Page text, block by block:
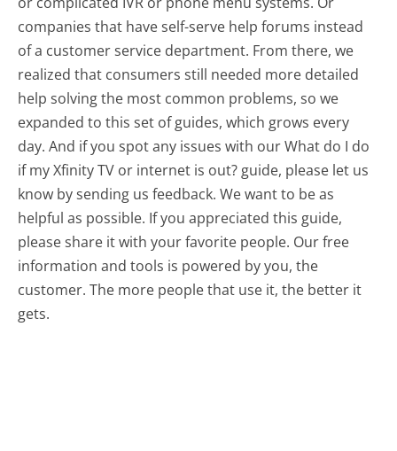
companies that have self-serve help forums instead
of a customer service department. From there, we
realized that consumers still needed more detailed
help solving the most common problems, so we
expanded to this set of guides, which grows every
day. And if you spot any issues with our What do I do
if my Xfinity TV or internet is out? guide, please let us
know by sending us feedback. We want to be as
helpful as possible. If you appreciated this guide,
please share it with your favorite people. Our free
information and tools is powered by you, the
customer. The more people that use it, the better it
gets.